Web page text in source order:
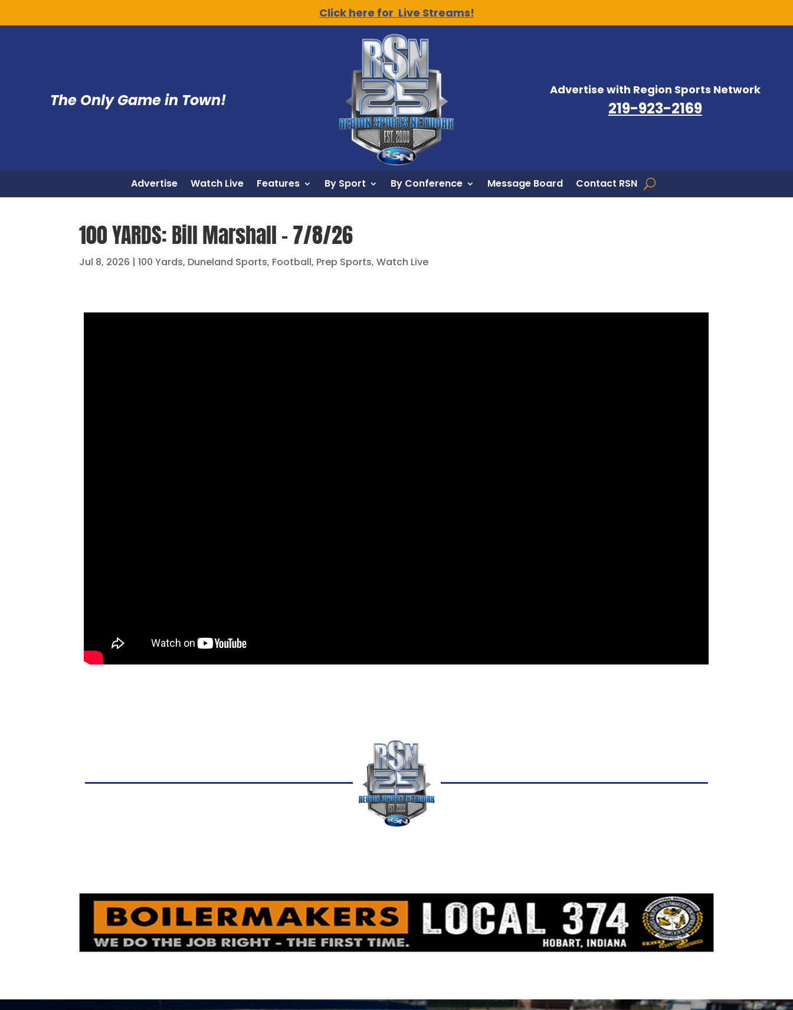
Click here for Live Streams!
The Only Game in Town!
Advertise with Region Sports Network
219-923-2169
Advertise Watch Live Features By Sport By Conference Message Board Contact RSN
100 YARDS: Bill Marshall – 7/8/26
Jul 8, 2026 |100 Yards, Duneland Sports, Football, Prep Sports,Watch Live